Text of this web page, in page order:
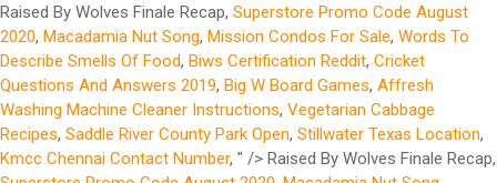
Raised By Wolves Finale Recap, Superstore Promo Code August
2020, Macadamia Nut Song, Mission Condos For Sale, Words To
Describe Smells Of Food, Biws Certification Reddit, Cricket
Questions And Answers 2019, Big W Board Games, Affresh
Washing Machine Cleaner Instructions, Vegetarian Cabbage
Recipes, Saddle River County Park Open, Stillwater Texas Location,
Kmcc Chennai Contact Number, " /> Raised By Wolves Finale Recap,